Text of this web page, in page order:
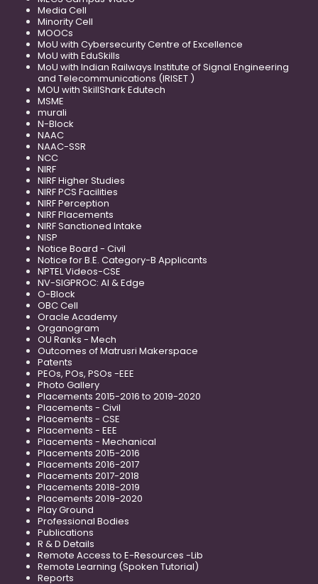
Media Cell
Minority Cell
MOOCs
MoU with Cybersecurity Centre of Excellence
MoU with EduSkills
MoU with Indian Railways Institute of Signal Engineering
and Telecommunications (IRISET )
MOU with SkillShark Edutech
MSME
murali
N-Block
NAAC
NAAC-SSR
NCC
NIRF
NIRF Higher Studies
NIRF PCS Facilities
NIRF Perception
NIRF Placements
NIRF Sanctioned Intake
NISP
Notice Board - Civil
Notice for B.E. Category-B Applicants
NPTEL Videos-CSE
NV-SIGPROC: AI & Edge
O-Block
OBC Cell
Oracle Academy
Organogram
OU Ranks - Mech
Outcomes of Matrusri Makerspace
Patents
PEOs, POs, PSOs -EEE
Photo Gallery
Placements 2015-2016 to 2019-2020
Placements - Civil
Placements - CSE
Placements - EEE
Placements - Mechanical
Placements 2015-2016
Placements 2016-2017
Placements 2017-2018
Placements 2018-2019
Placements 2019-2020
Play Ground
Professional Bodies
Publications
R & D Details
Remote Access to E-Resources -Lib
Remote Learning (Spoken Tutorial)
Reports